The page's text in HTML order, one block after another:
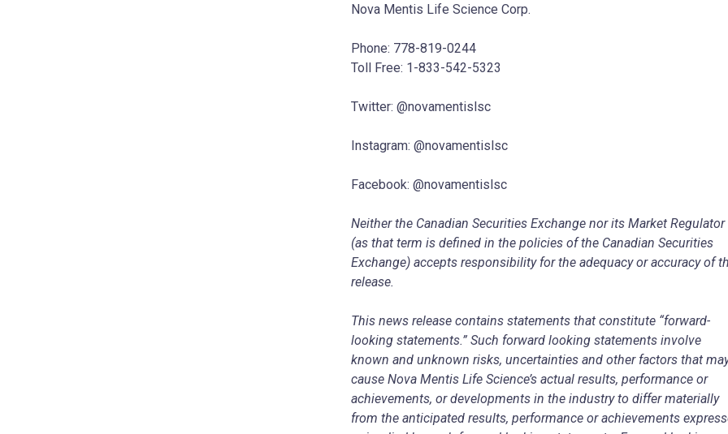
Nova Mentis Life Science Corp.
Phone: 778-819-0244
Toll Free: 1-833-542-5323
Twitter: @novamentislsc
Instagram: @novamentislsc
Facebook: @novamentislsc
Neither the Canadian Securities Exchange nor its Market Regulator
(as that term is defined in the policies of the Canadian Securities
Exchange) accepts responsibility for the adequacy or accuracy of
release.
This news release contains statements that constitute “forward-
looking statements.” Such forward looking statements involve
known and unknown risks, uncertainties and other factors that
cause Nova Mentis Life Science’s actual results, performance or
achievements, or developments in the industry to differ materially
from the anticipated results, performance or achievements